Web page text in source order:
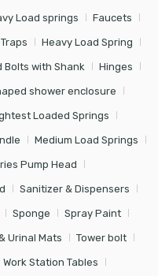
Load springs Faucets
Heavy Load Spring
Bolts with Shank Hinges
shower enclosure
Loaded Springs
Medium Load Springs
Pump Head
Sanitizer & Dispensers
Sponge Spray Paint
Urinal Mats Tower bolt
Work Station Tables